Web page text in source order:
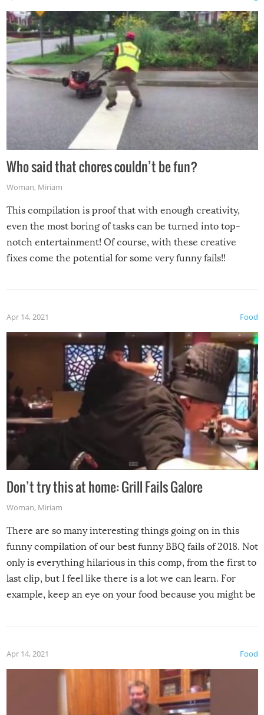
Who said that chores couldn’t be fun?
Woman, Miriam
This compilation is proof that with enough creativity,
even the most boring of tasks can be turned into top-
notch entertainment! Of course, with these creative
fixes come the potential for some very funny fails!!
Food
Apr 14, 2021
Don’t try this at home: Grill Fails Galore
Woman, Miriam
There are so many interesting things going on in this
funny compilation of our best funny BBQ fails of 2018. Not
only is everything hilarious in this comp, from the first to
last clip, but I feel like there is a lot we can learn. For
example, keep an eye on your food because you might be
made themselves at home inside. And finally, don’t try to
grill while it’s windy and rainy, it just won’t work out.
Food
Apr 14, 2021